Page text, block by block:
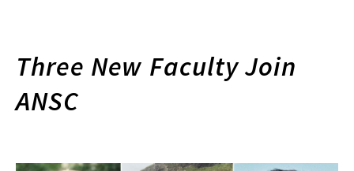
Three New Faculty Join
ANSC